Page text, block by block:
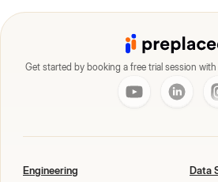
Get started by booking a free trial session
Engineering Data